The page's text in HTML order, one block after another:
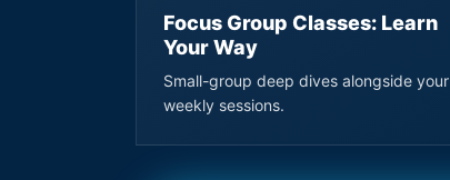
Focus Group Classes: Learn
Your Way
Small-group deep dives alongside your
weekly sessions.